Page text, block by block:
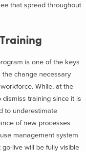
that spread throughout
is one of the keys
the change necessary
While, at the
training since it is
to underestimate
of new processes
management system
live will be fully visible